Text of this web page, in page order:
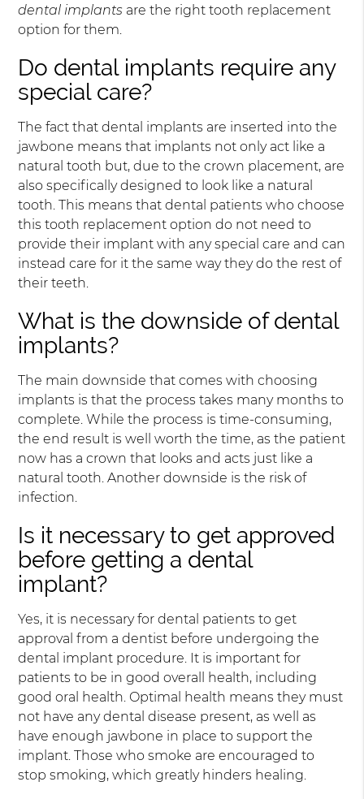
dental implants are the right tooth replacement
option for them.
Do dental implants require any
special care?
The fact that dental implants are inserted into the
jawbone means that implants not only act like a
natural tooth but, due to the crown placement, are
also specifically designed to look like a natural
tooth. This means that dental patients who choose
this tooth replacement option do not need to
provide their implant with any special care and can
instead care for it the same way they do the rest of
their teeth.
What is the downside of dental
implants?
The main downside that comes with choosing
implants is that the process takes many months to
complete. While the process is time-consuming,
the end result is well worth the time, as the patient
now has a crown that looks and acts just like a
natural tooth. Another downside is the risk of
infection.
Is it necessary to get approved
before getting a dental
implant?
Yes, it is necessary for dental patients to get
approval from a dentist before undergoing the
dental implant procedure. It is important for
patients to be in good overall health, including
good oral health. Optimal health means they must
not have any dental disease present, as well as
have enough jawbone in place to support the
implant. Those who smoke are encouraged to
stop smoking, which greatly hinders healing.